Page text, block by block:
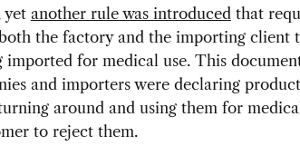
yet another rule was introduced that
the factory and the importing client
imported for medical use. This
and importers were declaring
around and using them for
to reject them.